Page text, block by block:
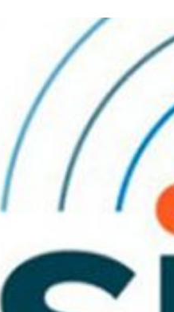
Modify
This
services.
being
cause